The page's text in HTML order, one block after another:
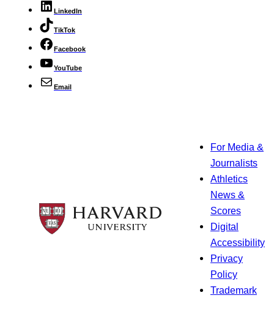
LinkedIn
TikTok
Facebook
YouTube
Email
For Media &
Journalists
Athletics
News &
Scores
Digital
Accessibility
Privacy
Policy
Trademark